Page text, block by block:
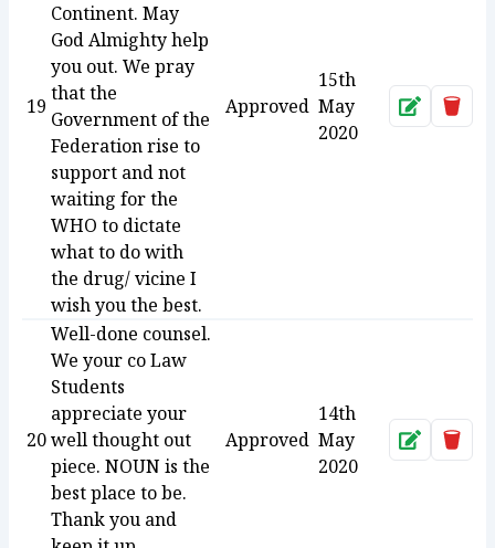
19
Continent. May
God Almighty help
you out. We pray
that the
Government of the
Federation rise to
support and not
waiting for the
WHO to dictate
what to do with
the drug/ vicine I
wish you the best.
Approved
15th
May
2020
Approve
20
Well-done counsel.
We your co Law
Students
appreciate your
well thought out
piece. NOUN is the
best place to be.
Thank you and
Approved
14th
May
2020
Approve